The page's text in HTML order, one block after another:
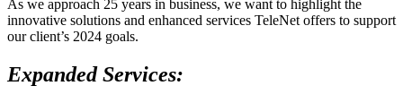
As we approach 25 years in business, we want to highlight the
innovative solutions and enhanced services TeleNet offers to support
our client’s 2024 goals.
Expanded Services: